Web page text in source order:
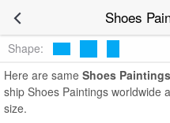
Shoes
Shape:
Here are same Shoes Paintings
ship Shoes Paintings worldwide
size.